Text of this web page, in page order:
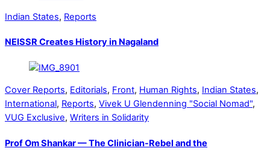
Indian States, Reports
NEISSR Creates History in Nagaland
Cover Reports, Editorials, Front, Human Rights, Indian States,
International, Reports, Vivek U Glendenning "Social Nomad",
VUG Exclusive, Writers in Solidarity
Prof Om Shankar — The Clinician-Rebel and the